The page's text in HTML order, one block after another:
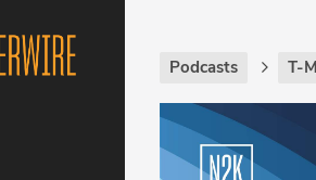
Podcasts T-